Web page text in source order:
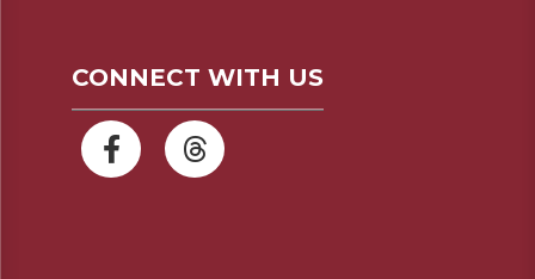
CONNECT WITH US